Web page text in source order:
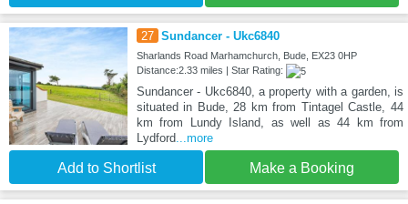
27 Sundancer - Ukc6840
Sharlands Road Marhamchurch, Bude, EX23 0HP
Distance:2.33 miles | Star Rating:
Sundancer - Ukc6840, a property with a garden, is
situated in Bude, 28 km from Tintagel Castle, 44
km from Lundy Island, as well as 44 km from
Lydford...more
Add to Shortlist Make a Booking